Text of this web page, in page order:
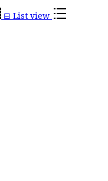
⊟ List view